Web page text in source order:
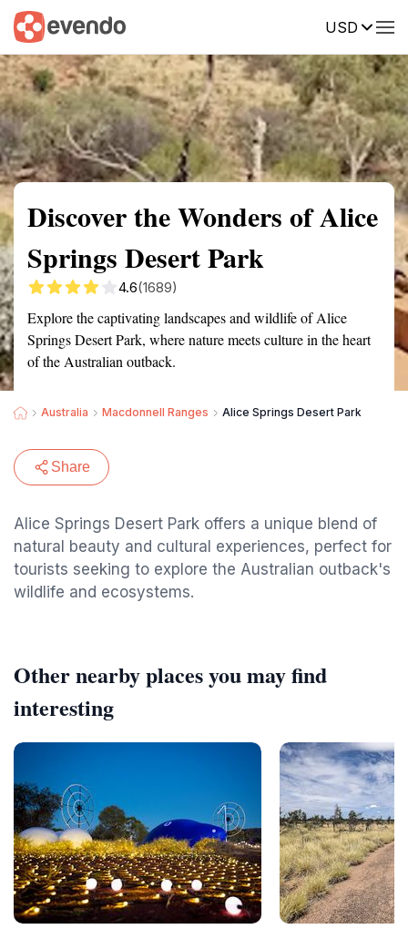
USD
Summary Map Reviews
Discover the Wonders of Alice
Springs Desert Park
4.6(1689)
Explore the captivating landscapes and wildlife of Alice
Springs Desert Park, where nature meets culture in the heart
of the Australian outback.
Australia Macdonnell Ranges Alice Springs Desert Park
Share
Alice Springs Desert Park offers a unique blend of
natural beauty and cultural experiences, perfect for
tourists seeking to explore the Australian outback's
wildlife and ecosystems.
Other nearby places you may find
interesting